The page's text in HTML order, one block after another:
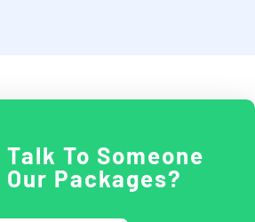
Talk To Someone
Packages?